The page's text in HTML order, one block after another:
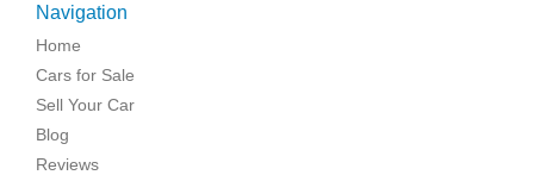
Navigation
Home
Cars for Sale
Sell Your Car
Blog
Reviews